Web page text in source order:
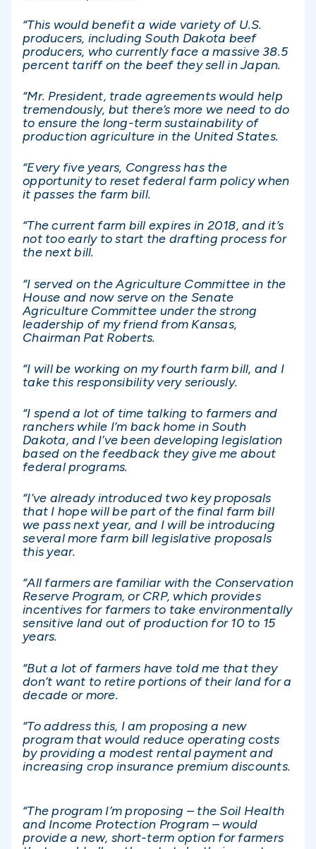
“This would benefit a wide variety of U.S.
producers, including South Dakota beef
producers, who currently face a massive 38.5
percent tariff on the beef they sell in Japan.
“Mr. President, trade agreements would help
tremendously, but there’s more we need to do
to ensure the long-term sustainability of
production agriculture in the United States.
“Every five years, Congress has the
opportunity to reset federal farm policy when
it passes the farm bill.
“The current farm bill expires in 2018, and it’s
not too early to start the drafting process for
the next bill.
“I served on the Agriculture Committee in the
House and now serve on the Senate
Agriculture Committee under the strong
leadership of my friend from Kansas,
Chairman Pat Roberts.
“I will be working on my fourth farm bill, and I
take this responsibility very seriously.
“I spend a lot of time talking to farmers and
ranchers while I’m back home in South
Dakota, and I’ve been developing legislation
based on the feedback they give me about
federal programs.
“I’ve already introduced two key proposals
that I hope will be part of the final farm bill
we pass next year, and I will be introducing
several more farm bill legislative proposals
this year.
“All farmers are familiar with the Conservation
Reserve Program, or CRP, which provides
incentives for farmers to take environmentally
sensitive land out of production for 10 to 15
years.
“But a lot of farmers have told me that they
don’t want to retire portions of their land for a
decade or more.
“To address this, I am proposing a new
program that would reduce operating costs
by providing a modest rental payment and
increasing crop insurance premium discounts.
“The program I’m proposing – the Soil Health
and Income Protection Program – would
provide a new, short-term option for farmers